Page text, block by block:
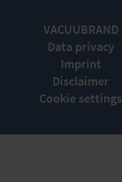
VACUUBRAND
Data privacy
Imprint
Disclaimer
Cookie settings